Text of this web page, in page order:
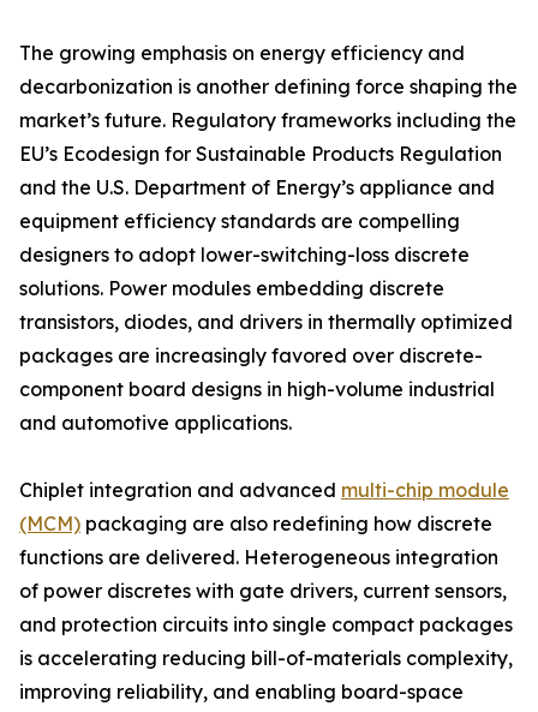
The growing emphasis on energy efficiency and
decarbonization is another defining force shaping the
market’s future. Regulatory frameworks including the
EU’s Ecodesign for Sustainable Products Regulation
and the U.S. Department of Energy’s appliance and
equipment efficiency standards are compelling
designers to adopt lower-switching-loss discrete
solutions. Power modules embedding discrete
transistors, diodes, and drivers in thermally optimized
packages are increasingly favored over discrete-
component board designs in high-volume industrial
and automotive applications.
Chiplet integration and advanced multi-chip module
(MCM) packaging are also redefining how discrete
functions are delivered. Heterogeneous integration
of power discretes with gate drivers, current sensors,
and protection circuits into single compact packages
is accelerating reducing bill-of-materials complexity,
improving reliability, and enabling board-space